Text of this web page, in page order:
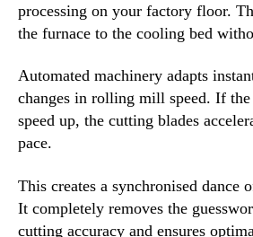
processing on your factory floor.
the furnace to the cooling bed
Automated machinery adapts
changes in rolling mill speed. If the
speed up, the cutting blades
pace.
This creates a synchronised dance
It completely removes the
cutting accuracy and ensures